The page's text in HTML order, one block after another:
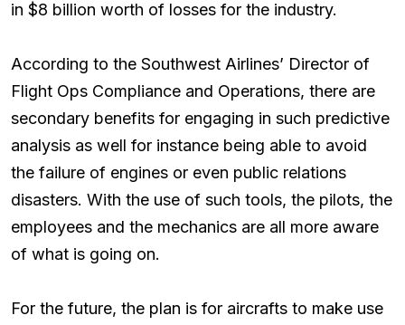
in $8 billion worth of losses for the industry.
According to the Southwest Airlines’ Director of
Flight Ops Compliance and Operations, there are
secondary benefits for engaging in such predictive
analysis as well for instance being able to avoid
the failure of engines or even public relations
disasters. With the use of such tools, the pilots, the
employees and the mechanics are all more aware
of what is going on.
For the future, the plan is for aircrafts to make use